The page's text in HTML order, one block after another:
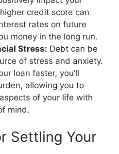
credit score can
rates on future
money in the long run.
Stress: Debt can be
of stress and anxiety.
loan faster, you’ll
allowing you to
of your life with
mind.
Settling Your